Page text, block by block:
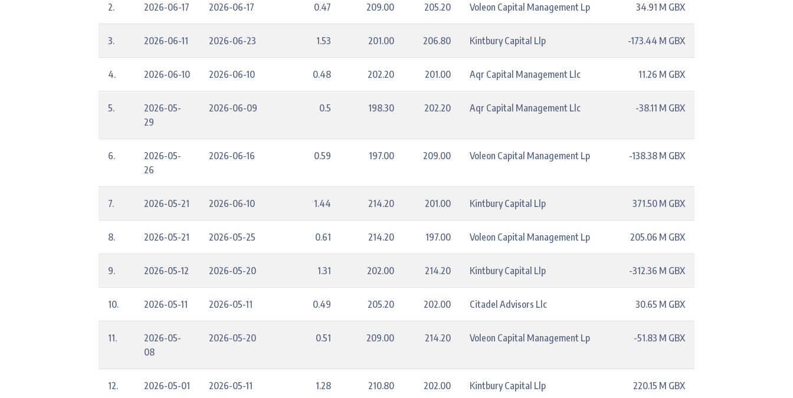
2. 2026-06-17 2026-06-17 0.47 209.00 205.20 Voleon Capital Management Lp 34.91 M GBX
3. 2026-06-11 2026-06-23 1.53 201.00 206.80 Kintbury Capital Llp -173.44 M GBX
4. 2026-06-10 2026-06-10 0.48 202.20 201.00 Aqr Capital Management Llc 11.26 M GBX
5.
2026-05-
29
2026-06-09 0.5 198.30 202.20 Aqr Capital Management Llc -38.11 M GBX
6.
2026-05-
26
2026-06-16 0.59 197.00 209.00 Voleon Capital Management Lp -138.38 M GBX
7. 2026-05-21 2026-06-10 1.44 214.20 201.00 Kintbury Capital Llp 371.50 M GBX
8. 2026-05-21 2026-05-25 0.61 214.20 197.00 Voleon Capital Management Lp 205.06 M GBX
9. 2026-05-12 2026-05-20 1.31 202.00 214.20 Kintbury Capital Llp -312.36 M GBX
10. 2026-05-11 2026-05-11 0.49 205.20 202.00 Citadel Advisors Llc 30.65 M GBX
11.
2026-05-
08
2026-05-20 0.51 209.00 214.20 Voleon Capital Management Lp -51.83 M GBX
12. 2026-05-01 2026-05-11 1.28 210.80 202.00 Kintbury Capital Llp 220.15 M GBX